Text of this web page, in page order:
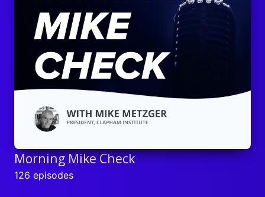
Morning Mike Check
126 episodes